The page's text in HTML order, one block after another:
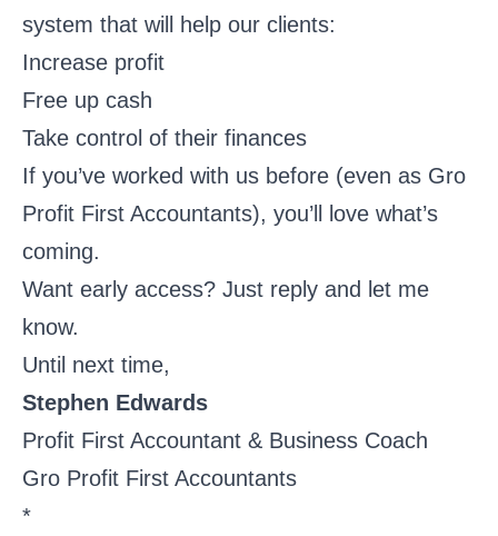
system that will help our clients:
Increase profit
Free up cash
Take control of their finances
If you’ve worked with us before (even as Gro
Profit First Accountants), you’ll love what’s
coming.
Want early access? Just reply and let me
know.
Until next time,
Stephen Edwards
Profit First Accountant & Business Coach
Gro Profit First Accountants
*